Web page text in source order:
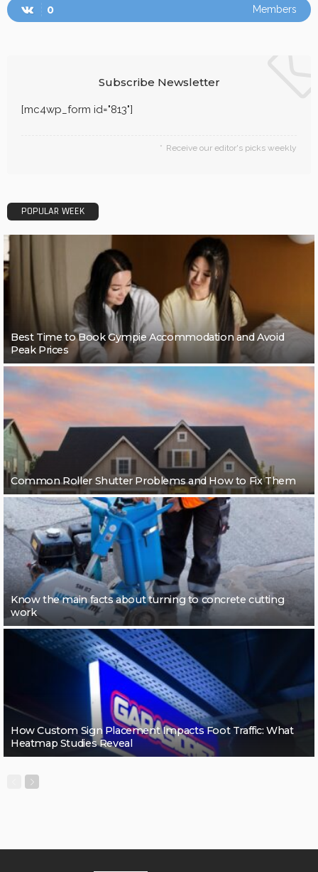
0 Members
Subscribe Newsletter
[mc4wp_form id="813"]
Receive our editor's picks weekly
POPULAR WEEK
Best Time to Book Gympie Accommodation and Avoid
Peak Prices
Common Roller Shutter Problems and How to Fix Them
Know the main facts about turning to concrete cutting
work
How Custom Sign Placement Impacts Foot Traffic: What
Heatmap Studies Reveal